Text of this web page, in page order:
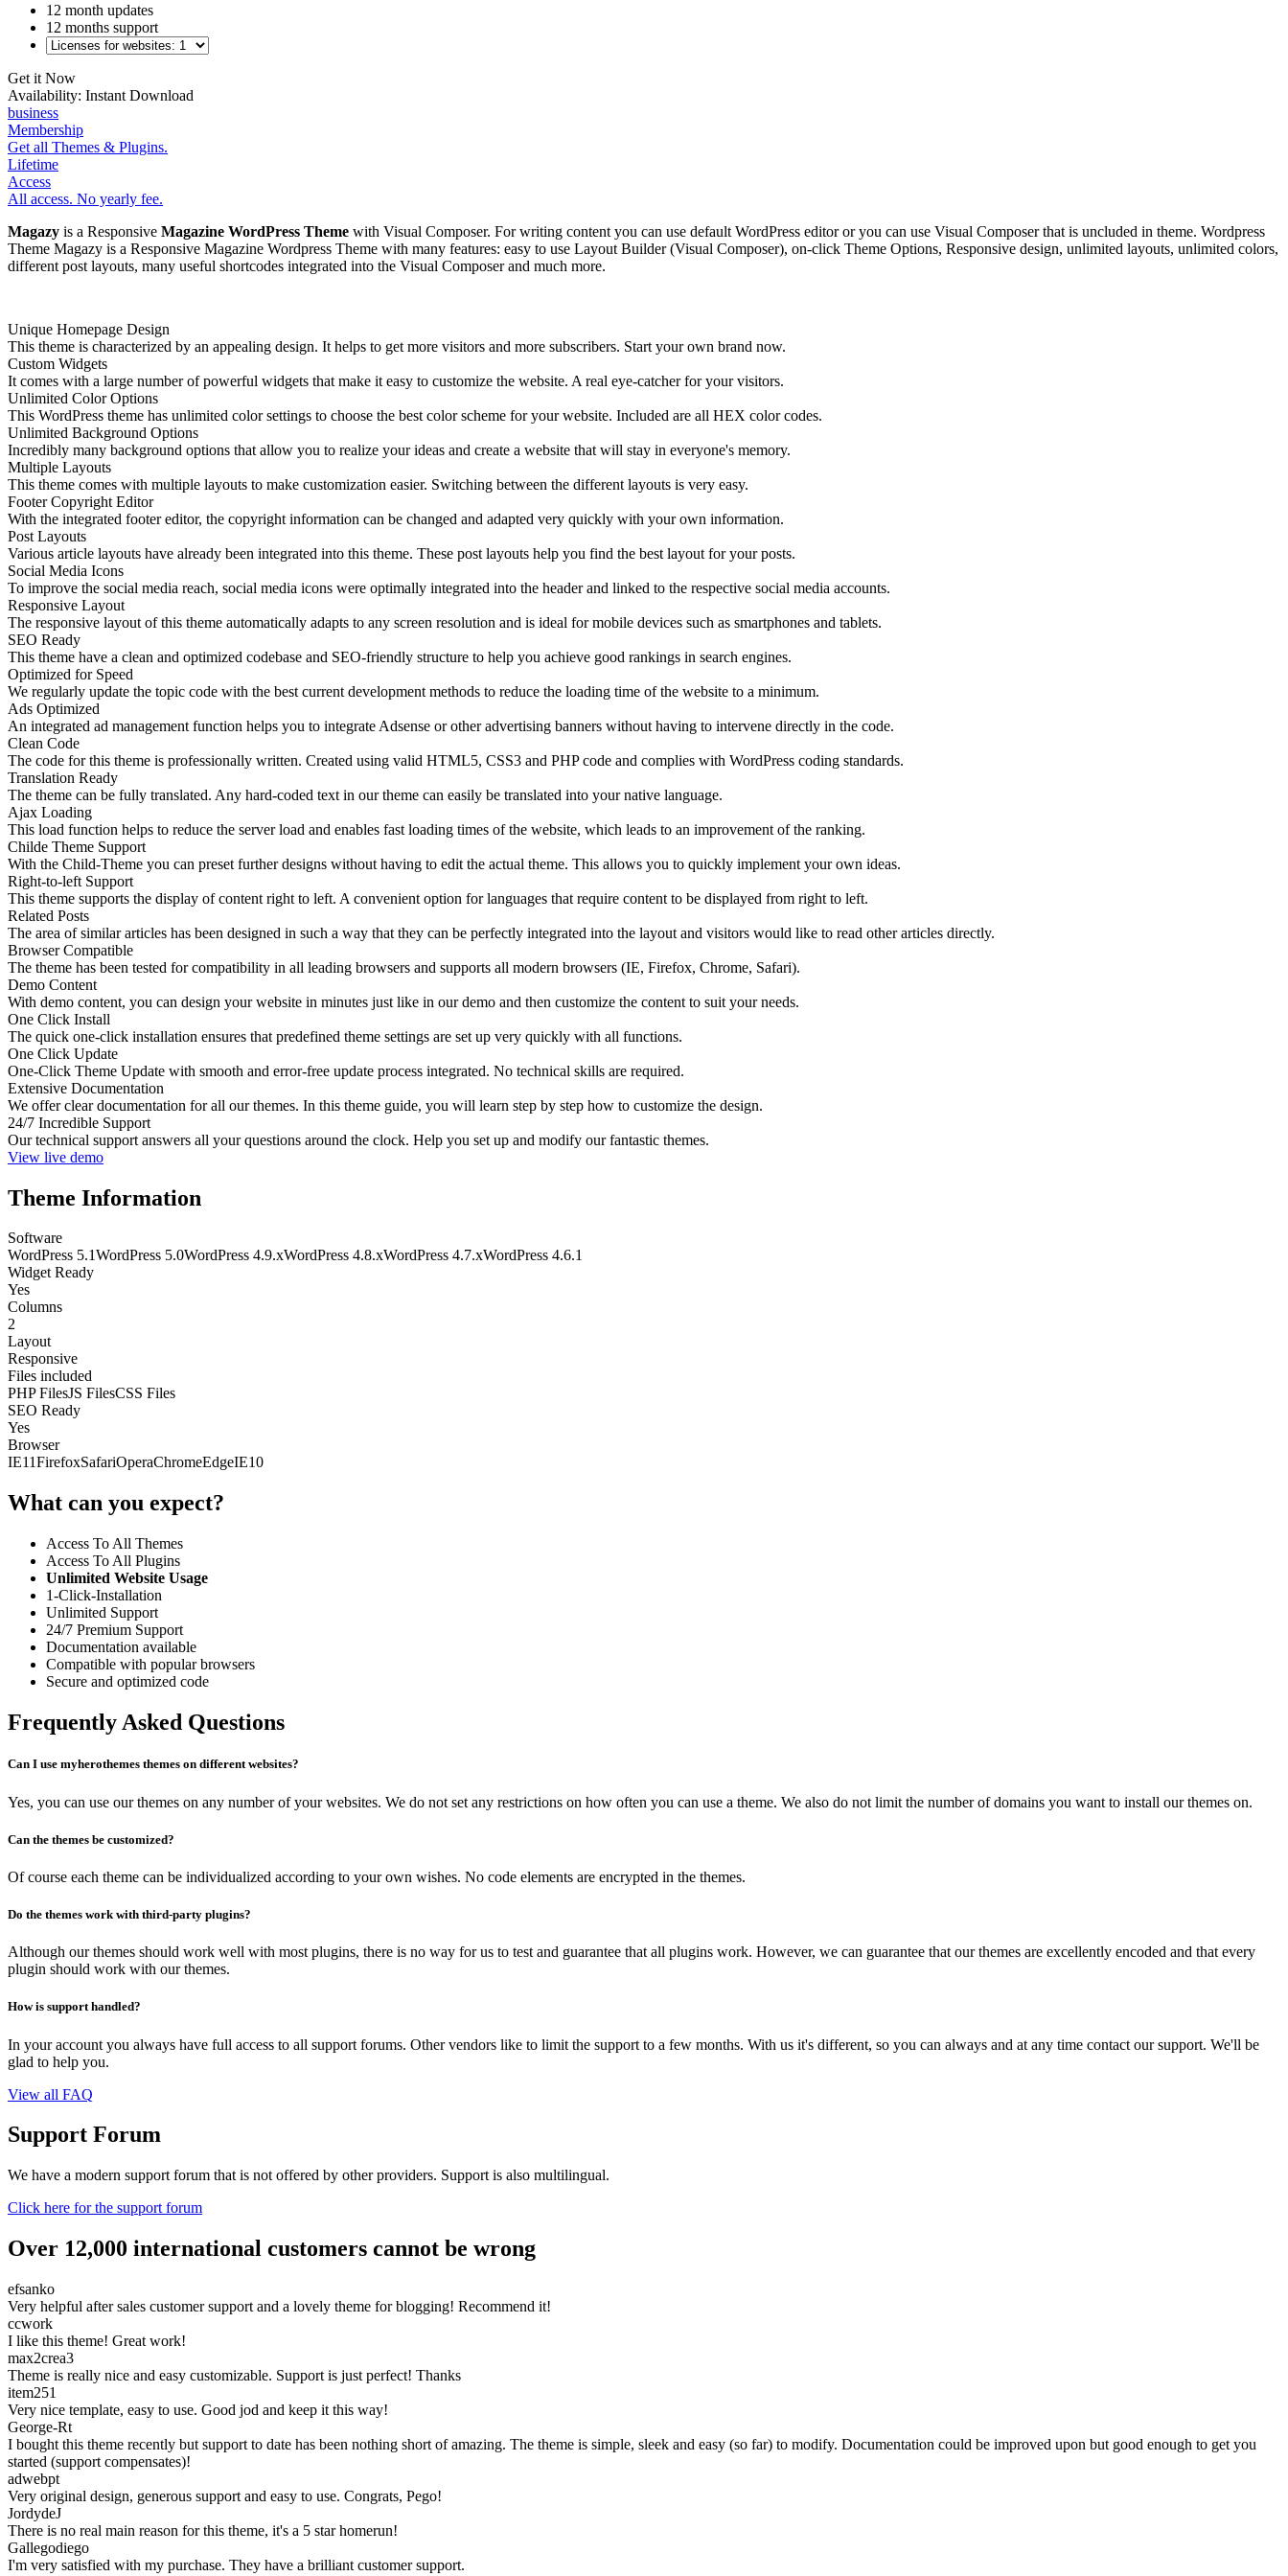
12 month updates
12 months support
Get it Now
Availability: Instant Download
business
Membership
Get all Themes & Plugins.
Lifetime
Access
All access. No yearly fee.
Magazy is a Responsive Magazine WordPress Theme with Visual Composer. For writing content you can use default WordPress editor or you can use Visual Composer that is uncluded in theme. Wordpress
Theme Magazy is a Responsive Magazine Wordpress Theme with many features: easy to use Layout Builder (Visual Composer), on-click Theme Options, Responsive design, unlimited layouts, unlimited colors,
different post layouts, many useful shortcodes integrated into the Visual Composer and much more.
Unique Homepage Design
This theme is characterized by an appealing design. It helps to get more visitors and more subscribers. Start your own brand now.
Custom Widgets
It comes with a large number of powerful widgets that make it easy to customize the website. A real eye-catcher for your visitors.
Unlimited Color Options
This WordPress theme has unlimited color settings to choose the best color scheme for your website. Included are all HEX color codes.
Unlimited Background Options
Incredibly many background options that allow you to realize your ideas and create a website that will stay in everyone's memory.
Multiple Layouts
This theme comes with multiple layouts to make customization easier. Switching between the different layouts is very easy.
Footer Copyright Editor
With the integrated footer editor, the copyright information can be changed and adapted very quickly with your own information.
Post Layouts
Various article layouts have already been integrated into this theme. These post layouts help you find the best layout for your posts.
Social Media Icons
To improve the social media reach, social media icons were optimally integrated into the header and linked to the respective social media accounts.
Responsive Layout
The responsive layout of this theme automatically adapts to any screen resolution and is ideal for mobile devices such as smartphones and tablets.
SEO Ready
This theme have a clean and optimized codebase and SEO-friendly structure to help you achieve good rankings in search engines.
Optimized for Speed
We regularly update the topic code with the best current development methods to reduce the loading time of the website to a minimum.
Ads Optimized
An integrated ad management function helps you to integrate Adsense or other advertising banners without having to intervene directly in the code.
Clean Code
The code for this theme is professionally written. Created using valid HTML5, CSS3 and PHP code and complies with WordPress coding standards.
Translation Ready
The theme can be fully translated. Any hard-coded text in our theme can easily be translated into your native language.
Ajax Loading
This load function helps to reduce the server load and enables fast loading times of the website, which leads to an improvement of the ranking.
Childe Theme Support
With the Child-Theme you can preset further designs without having to edit the actual theme. This allows you to quickly implement your own ideas.
Right-to-left Support
This theme supports the display of content right to left. A convenient option for languages that require content to be displayed from right to left.
Related Posts
The area of similar articles has been designed in such a way that they can be perfectly integrated into the layout and visitors would like to read other articles directly.
Browser Compatible
The theme has been tested for compatibility in all leading browsers and supports all modern browsers (IE, Firefox, Chrome, Safari).
Demo Content
With demo content, you can design your website in minutes just like in our demo and then customize the content to suit your needs.
One Click Install
The quick one-click installation ensures that predefined theme settings are set up very quickly with all functions.
One Click Update
One-Click Theme Update with smooth and error-free update process integrated. No technical skills are required.
Extensive Documentation
We offer clear documentation for all our themes. In this theme guide, you will learn step by step how to customize the design.
24/7 Incredible Support
Our technical support answers all your questions around the clock. Help you set up and modify our fantastic themes.
View live demo
Theme Information
Software
WordPress 5.1WordPress 5.0WordPress 4.9.xWordPress 4.8.xWordPress 4.7.xWordPress 4.6.1
Widget Ready
Yes
Columns
2
Layout
Responsive
Files included
PHP FilesJS FilesCSS Files
SEO Ready
Yes
Browser
IE11FirefoxSafariOperaChromeEdgeIE10
What can you expect?
Access To All Themes
Access To All Plugins
Unlimited Website Usage
1-Click-Installation
Unlimited Support
24/7 Premium Support
Documentation available
Compatible with popular browsers
Secure and optimized code
Frequently Asked Questions
Can I use myherothemes themes on different websites?
Yes, you can use our themes on any number of your websites. We do not set any restrictions on how often you can use a theme. We also do not limit the number of domains you want to install our themes on.
Can the themes be customized?
Of course each theme can be individualized according to your own wishes. No code elements are encrypted in the themes.
Do the themes work with third-party plugins?
Although our themes should work well with most plugins, there is no way for us to test and guarantee that all plugins work. However, we can guarantee that our themes are excellently encoded and that every
plugin should work with our themes.
How is support handled?
In your account you always have full access to all support forums. Other vendors like to limit the support to a few months. With us it's different, so you can always and at any time contact our support. We'll be
glad to help you.
View all FAQ
Support Forum
We have a modern support forum that is not offered by other providers. Support is also multilingual.
Click here for the support forum
Over 12,000 international customers cannot be wrong
efsanko
Very helpful after sales customer support and a lovely theme for blogging! Recommend it!
ccwork
I like this theme! Great work!
max2crea3
Theme is really nice and easy customizable. Support is just perfect! Thanks
item251
Very nice template, easy to use. Good jod and keep it this way!
George-Rt
I bought this theme recently but support to date has been nothing short of amazing. The theme is simple, sleek and easy (so far) to modify. Documentation could be improved upon but good enough to get you
started (support compensates)!
adwebpt
Very original design, generous support and easy to use. Congrats, Pego!
JordydeJ
There is no real main reason for this theme, it's a 5 star homerun!
Gallegodiego
I'm very satisfied with my purchase. They have a brilliant customer support.